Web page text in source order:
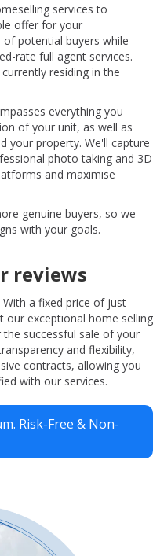
services to
offer for your
potential buyers while
rate full agent services.
residing in the
everything you
of your unit, as well as
your property. We'll capture
photo taking and 3D
and maximise
genuine buyers, so we
with your goals.
reviews
With a fixed price of just
our exceptional home selling
successful sale of your
and flexibility,
contracts, allowing you
with our services.
Risk-Free & Non-